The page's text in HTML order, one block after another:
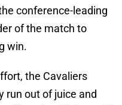
conference-leading
of the match to
win.
the Cavaliers
run out of juice and